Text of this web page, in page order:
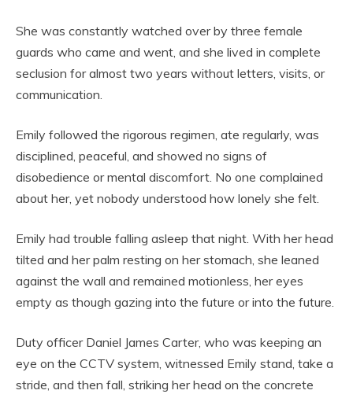
She was constantly watched over by three female
guards who came and went, and she lived in complete
seclusion for almost two years without letters, visits, or
communication.
Emily followed the rigorous regimen, ate regularly, was
disciplined, peaceful, and showed no signs of
disobedience or mental discomfort. No one complained
about her, yet nobody understood how lonely she felt.
Emily had trouble falling asleep that night. With her head
tilted and her palm resting on her stomach, she leaned
against the wall and remained motionless, her eyes
empty as though gazing into the future or into the future.
Duty officer Daniel James Carter, who was keeping an
eye on the CCTV system, witnessed Emily stand, take a
stride, and then fall, striking her head on the concrete